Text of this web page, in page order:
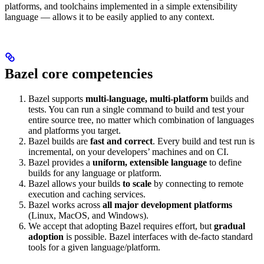
platforms, and toolchains implemented in a simple extensibility
language — allows it to be easily applied to any context.
Bazel core competencies
Bazel supports multi-language, multi-platform builds and
tests. You can run a single command to build and test your
entire source tree, no matter which combination of languages
and platforms you target.
Bazel builds are fast and correct. Every build and test run is
incremental, on your developers’ machines and on CI.
Bazel provides a uniform, extensible language to define
builds for any language or platform.
Bazel allows your builds to scale by connecting to remote
execution and caching services.
Bazel works across all major development platforms
(Linux, MacOS, and Windows).
We accept that adopting Bazel requires effort, but gradual
adoption is possible. Bazel interfaces with de-facto standard
tools for a given language/platform.